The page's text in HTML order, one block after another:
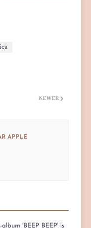
NEWER
APPLE
'BEEP BEEP' is